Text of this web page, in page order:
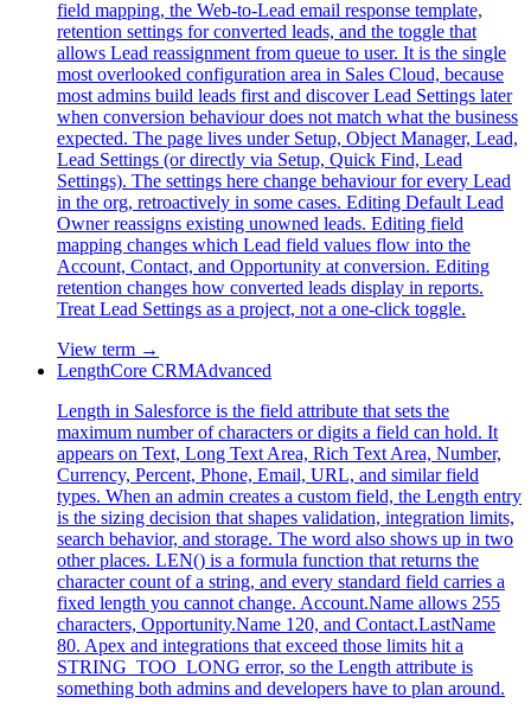
field mapping, the Web-to-Lead email response template,
retention settings for converted leads, and the toggle that
allows Lead reassignment from queue to user. It is the single
most overlooked configuration area in Sales Cloud, because
most admins build leads first and discover Lead Settings later
when conversion behaviour does not match what the business
expected. The page lives under Setup, Object Manager, Lead,
Lead Settings (or directly via Setup, Quick Find, Lead
Settings). The settings here change behaviour for every Lead
in the org, retroactively in some cases. Editing Default Lead
Owner reassigns existing unowned leads. Editing field
mapping changes which Lead field values flow into the
Account, Contact, and Opportunity at conversion. Editing
retention changes how converted leads display in reports.
Treat Lead Settings as a project, not a one-click toggle.
View term →
LengthCore CRMAdvanced
Length in Salesforce is the field attribute that sets the
maximum number of characters or digits a field can hold. It
appears on Text, Long Text Area, Rich Text Area, Number,
Currency, Percent, Phone, Email, URL, and similar field
types. When an admin creates a custom field, the Length entry
is the sizing decision that shapes validation, integration limits,
search behavior, and storage. The word also shows up in two
other places. LEN() is a formula function that returns the
character count of a string, and every standard field carries a
fixed length you cannot change. Account.Name allows 255
characters, Opportunity.Name 120, and Contact.LastName
80. Apex and integrations that exceed those limits hit a
STRING_TOO_LONG error, so the Length attribute is
something both admins and developers have to plan around.